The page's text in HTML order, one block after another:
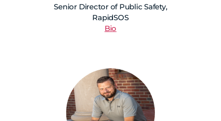
Senior Director of Public Safety,
RapidSOS
Bio